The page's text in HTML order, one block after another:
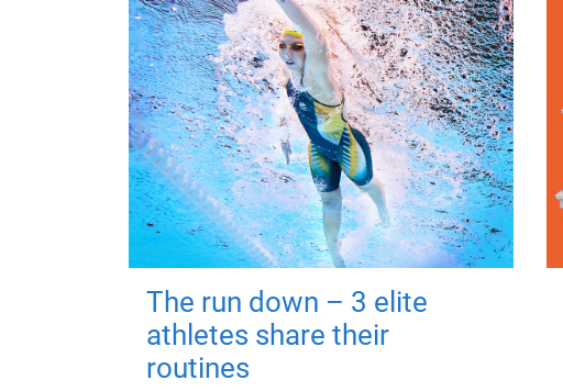
The run down – 3 elite
athletes share their
routines